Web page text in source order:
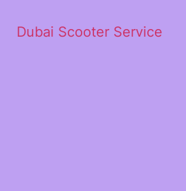
Dubai Scooter Service